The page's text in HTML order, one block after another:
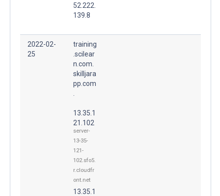
52.222.
139.8
2022-02-
25
training
.scilear
n.com.
skilljara
pp.com
13.35.1
21.102
server-
13-35-
121-
102.sfo5.
r.cloudfr
ont.net
13.35.1